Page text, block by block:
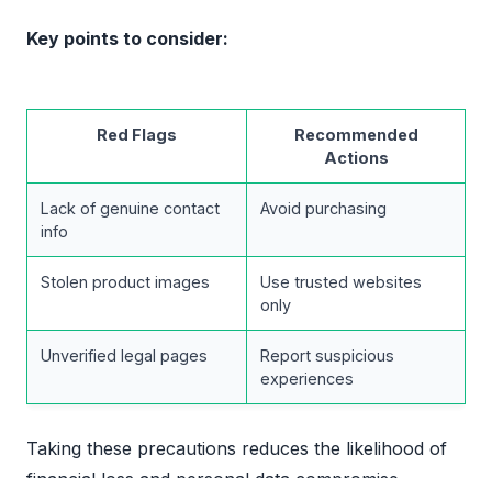
Key points to consider:
Red Flags
Recommended
Actions
Lack of genuine contact
info
Avoid purchasing
Stolen product images
Use trusted websites
only
Unverified legal pages
Report suspicious
experiences
Taking these precautions reduces the likelihood of